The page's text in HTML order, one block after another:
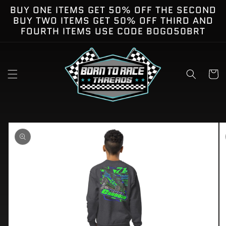
Skip to
content
BUY ONE ITEMS GET 50% OFF THE SECOND
BUY TWO ITEMS GET 50% OFF THIRD AND
FOURTH ITEMS USE CODE BOGO50BRT
Cart
to